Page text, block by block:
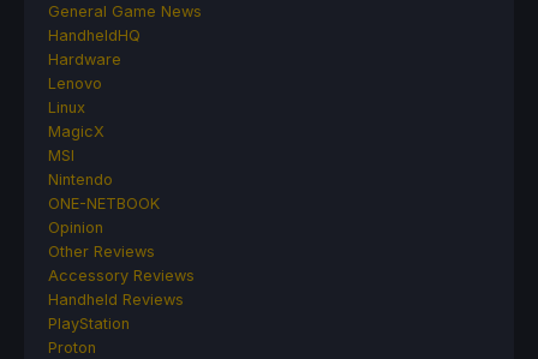
General Game News
HandheldHQ
Hardware
Lenovo
Linux
MagicX
MSI
Nintendo
ONE-NETBOOK
Opinion
Other Reviews
Accessory Reviews
Handheld Reviews
PlayStation
Proton